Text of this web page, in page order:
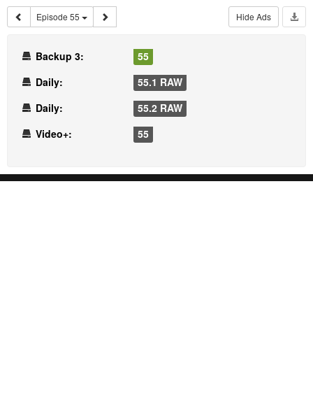
Episode 55 Hide Ads
Backup 3:
55
Daily:
55.1 RAW
Daily:
55.2 RAW
Video+:
55